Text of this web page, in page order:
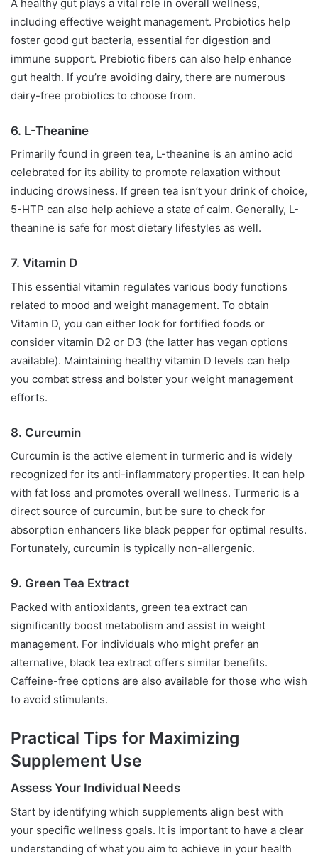
A healthy gut plays a vital role in overall wellness,
including effective weight management. Probiotics help
foster good gut bacteria, essential for digestion and
immune support. Prebiotic fibers can also help enhance
gut health. If you’re avoiding dairy, there are numerous
dairy-free probiotics to choose from.
6. L-Theanine
Primarily found in green tea, L-theanine is an amino acid
celebrated for its ability to promote relaxation without
inducing drowsiness. If green tea isn’t your drink of choice,
5-HTP can also help achieve a state of calm. Generally, L-
theanine is safe for most dietary lifestyles as well.
7. Vitamin D
This essential vitamin regulates various body functions
related to mood and weight management. To obtain
Vitamin D, you can either look for fortified foods or
consider vitamin D2 or D3 (the latter has vegan options
available). Maintaining healthy vitamin D levels can help
you combat stress and bolster your weight management
efforts.
8. Curcumin
Curcumin is the active element in turmeric and is widely
recognized for its anti-inflammatory properties. It can help
with fat loss and promotes overall wellness. Turmeric is a
direct source of curcumin, but be sure to check for
absorption enhancers like black pepper for optimal results.
Fortunately, curcumin is typically non-allergenic.
9. Green Tea Extract
Packed with antioxidants, green tea extract can
significantly boost metabolism and assist in weight
management. For individuals who might prefer an
alternative, black tea extract offers similar benefits.
Caffeine-free options are also available for those who wish
to avoid stimulants.
Practical Tips for Maximizing
Supplement Use
Assess Your Individual Needs
Start by identifying which supplements align best with
your specific wellness goals. It is important to have a clear
understanding of what you aim to achieve in your health